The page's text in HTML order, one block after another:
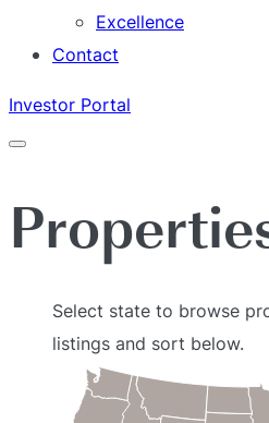
Excellence
Contact
Investor Portal
Menu
Select state to browse
listings and sort below.